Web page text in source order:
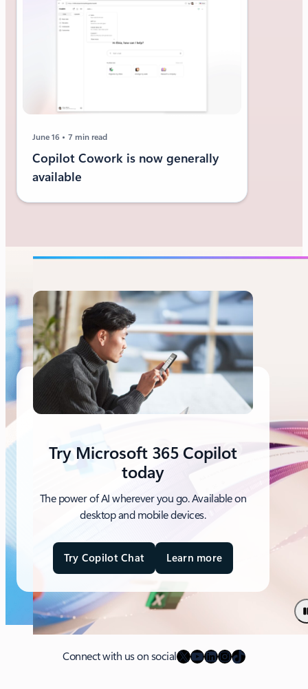
June 16 7 min read
Copilot Cowork is now generally
available
Try Microsoft 365 Copilot
today
The power of AI wherever you go. Available on
desktop and mobile devices.
Try Copilot Chat Learn more
a
o
i
Connect with us on social X YouTube
LinkedIn
Instagram
TikTok